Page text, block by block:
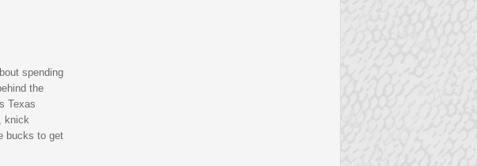
spending
the
Texas
knick
bucks to get